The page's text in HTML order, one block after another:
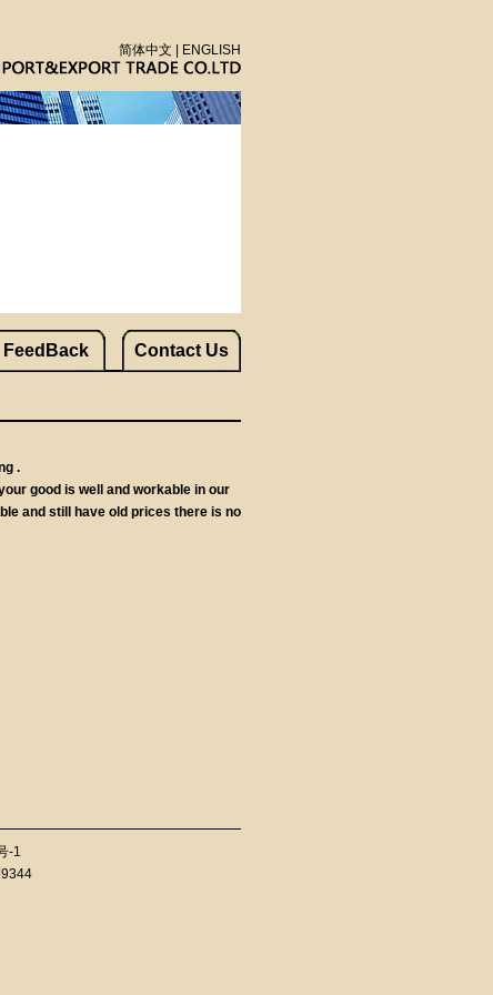
简体中文 ENGLISH
Contact Us
FeedBack
.
good is well and workable in our
and still have old prices there is no
-1